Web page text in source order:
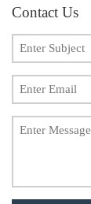
Contact Us